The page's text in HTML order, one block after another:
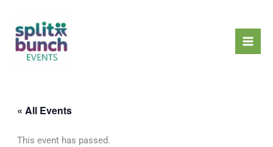
content
« All Events
This event has passed.